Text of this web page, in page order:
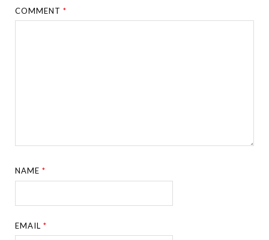
COMMENT*
NAME*
EMAIL*